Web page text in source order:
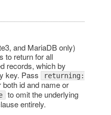
and MariaDB only)
to return for all
records, which by
key. Pass
returning:
id and name or
to omit the underlying
entirely.